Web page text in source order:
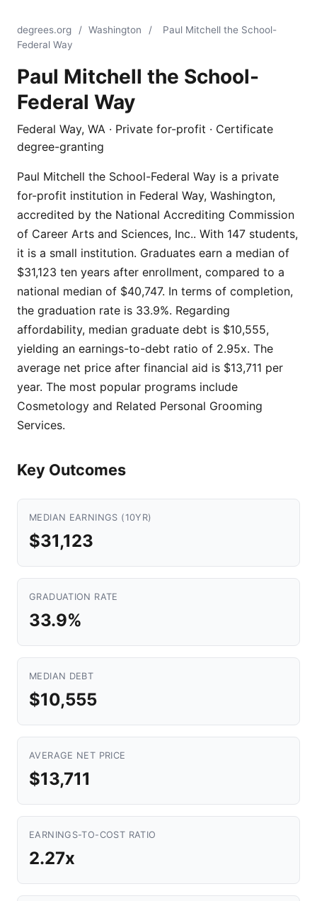
degrees.org / Washington /
Paul Mitchell the School-
Federal Way
Paul Mitchell the School-
Federal Way
Federal Way, WA · Private for-profit · Certificate
degree-granting
Paul Mitchell the School-Federal Way is a private
for-profit institution in Federal Way, Washington,
accredited by the National Accrediting Commission
of Career Arts and Sciences, Inc.. With 147 students,
it is a small institution. Graduates earn a median of
$31,123 ten years after enrollment, compared to a
national median of $40,747. In terms of completion,
the graduation rate is 33.9%. Regarding
affordability, median graduate debt is $10,555,
yielding an earnings-to-debt ratio of 2.95x. The
average net price after financial aid is $13,711 per
year. The most popular programs include
Cosmetology and Related Personal Grooming
Services.
Key Outcomes
MEDIAN EARNINGS (10YR)
$31,123
GRADUATION RATE
33.9%
MEDIAN DEBT
$10,555
AVERAGE NET PRICE
$13,711
EARNINGS-TO-COST RATIO
2.27x